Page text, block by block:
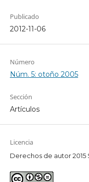
Publicado
2012-11-06
Número
Núm. 5: otoño 2005
Sección
Artículos
Licencia
Derechos de autor